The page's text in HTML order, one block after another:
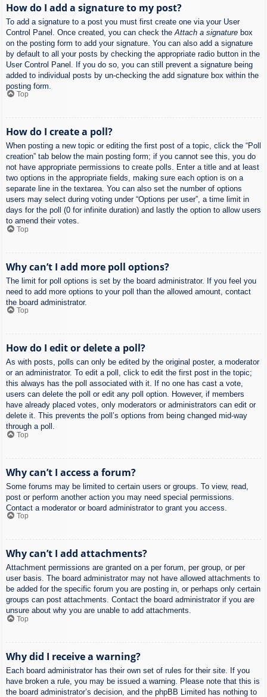
How do I add a signature to my post?
To add a signature to a post you must first create one via your User
Control Panel. Once created, you can check the Attach a signature box
on the posting form to add your signature. You can also add a signature
by default to all your posts by checking the appropriate radio button in the
User Control Panel. If you do so, you can still prevent a signature being
added to individual posts by un-checking the add signature box within the
posting form.
Top
How do I create a poll?
When posting a new topic or editing the first post of a topic, click the “Poll
creation” tab below the main posting form; if you cannot see this, you do
not have appropriate permissions to create polls. Enter a title and at least
two options in the appropriate fields, making sure each option is on a
separate line in the textarea. You can also set the number of options
users may select during voting under “Options per user”, a time limit in
days for the poll (0 for infinite duration) and lastly the option to allow users
to amend their votes.
Top
Why can’t I add more poll options?
The limit for poll options is set by the board administrator. If you feel you
need to add more options to your poll than the allowed amount, contact
the board administrator.
Top
How do I edit or delete a poll?
As with posts, polls can only be edited by the original poster, a moderator
or an administrator. To edit a poll, click to edit the first post in the topic;
this always has the poll associated with it. If no one has cast a vote,
users can delete the poll or edit any poll option. However, if members
have already placed votes, only moderators or administrators can edit or
delete it. This prevents the poll’s options from being changed mid-way
through a poll.
Top
Why can’t I access a forum?
Some forums may be limited to certain users or groups. To view, read,
post or perform another action you may need special permissions.
Contact a moderator or board administrator to grant you access.
Top
Why can’t I add attachments?
Attachment permissions are granted on a per forum, per group, or per
user basis. The board administrator may not have allowed attachments to
be added for the specific forum you are posting in, or perhaps only certain
groups can post attachments. Contact the board administrator if you are
unsure about why you are unable to add attachments.
Top
Why did I receive a warning?
Each board administrator has their own set of rules for their site. If you
have broken a rule, you may be issued a warning. Please note that this is
the board administrator’s decision, and the phpBB Limited has nothing to